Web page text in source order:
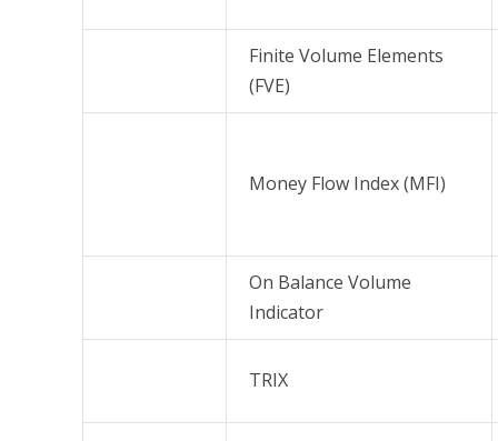
Finite Volume Elements
(FVE)
Money Flow Index (MFI)
On Balance Volume
Indicator
TRIX